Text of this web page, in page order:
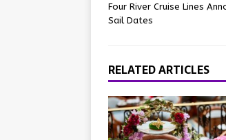
Four River Cruise Lines
Sail Dates
RELATED ARTICLES